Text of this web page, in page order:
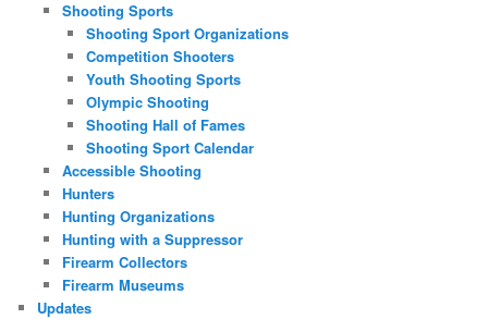
Shooting Sports
Shooting Sport Organizations
Competition Shooters
Youth Shooting Sports
Olympic Shooting
Shooting Hall of Fames
Shooting Sport Calendar
Accessible Shooting
Hunters
Hunting Organizations
Hunting with a Suppressor
Firearm Collectors
Firearm Museums
Updates